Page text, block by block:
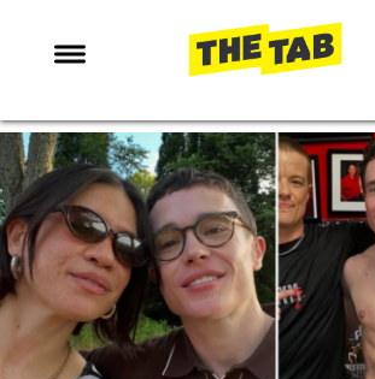
NEWS
ENTERTAINMENT
MAFS
LOVE ISLAND
NETFLIX
TRENDS